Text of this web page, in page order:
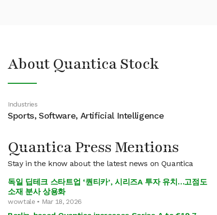
About Quantica Stock
Industries
Sports, Software, Artificial Intelligence
Quantica Press Mentions
Stay in the know about the latest news on Quantica
독일 딥테크 스타트업 ‘퀀티카’, 시리즈A 투자 유치…고점도
소재 분사 상용화
wowtale • Mar 18, 2026